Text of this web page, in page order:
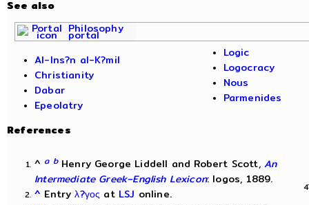
See also
Philosophy
portal
Al-Ins?n al-K?mil
Christianity
Dabar
Epeolatry
Logic
Logocracy
Nous
Parmenides
References
^ a bHenry George Liddell and Robert Scott, An
Intermediate Greek–English Lexicon: logos, 1889.
^ Entryλ?γος at LSJ online.